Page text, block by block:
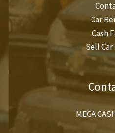
Car
Cash
Sell Car
MEGA